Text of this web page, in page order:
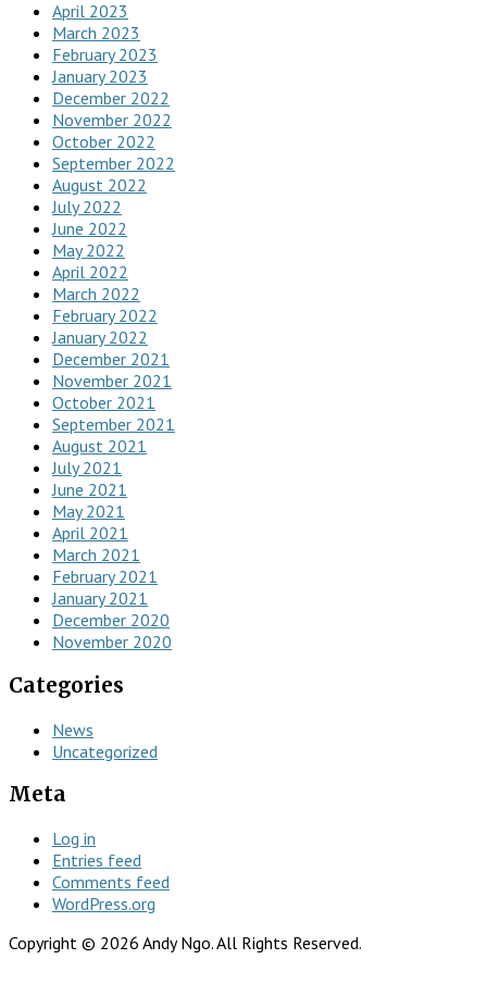
April 2023
March 2023
February 2023
January 2023
December 2022
November 2022
October 2022
September 2022
August 2022
July 2022
June 2022
May 2022
April 2022
March 2022
February 2022
January 2022
December 2021
November 2021
October 2021
September 2021
August 2021
July 2021
June 2021
May 2021
April 2021
March 2021
February 2021
January 2021
December 2020
November 2020
Categories
News
Uncategorized
Meta
Log in
Entries feed
Comments feed
WordPress.org
Copyright © 2026 Andy Ngo. All Rights Reserved.